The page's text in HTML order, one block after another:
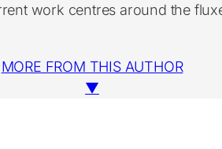
work centres around the
MORE FROM THIS AUTHOR
▼